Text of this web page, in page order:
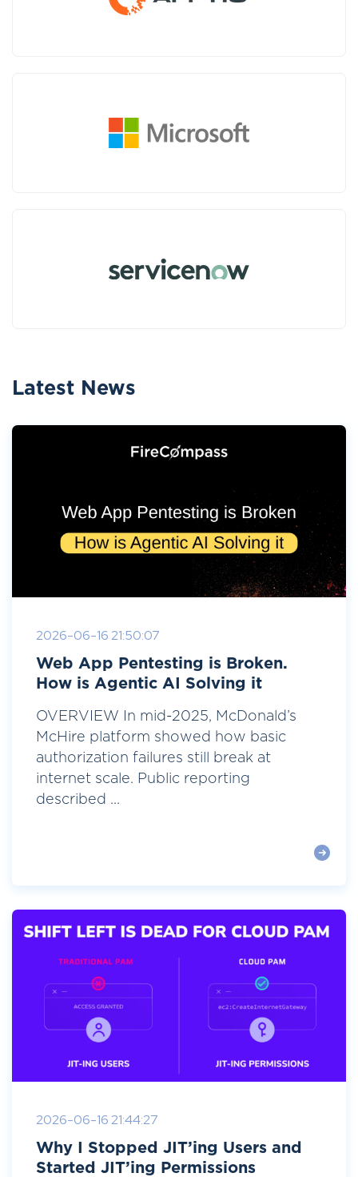
Latest News
2026-06-16 21:50:07
Web App Pentesting is Broken.
How is Agentic AI Solving it
OVERVIEW In mid-2025, McDonald’s
McHire platform showed how basic
authorization failures still break at
internet scale. Public reporting
described ...
2026-06-16 21:44:27
Why I Stopped JIT’ing Users and
Started JIT’ing Permissions